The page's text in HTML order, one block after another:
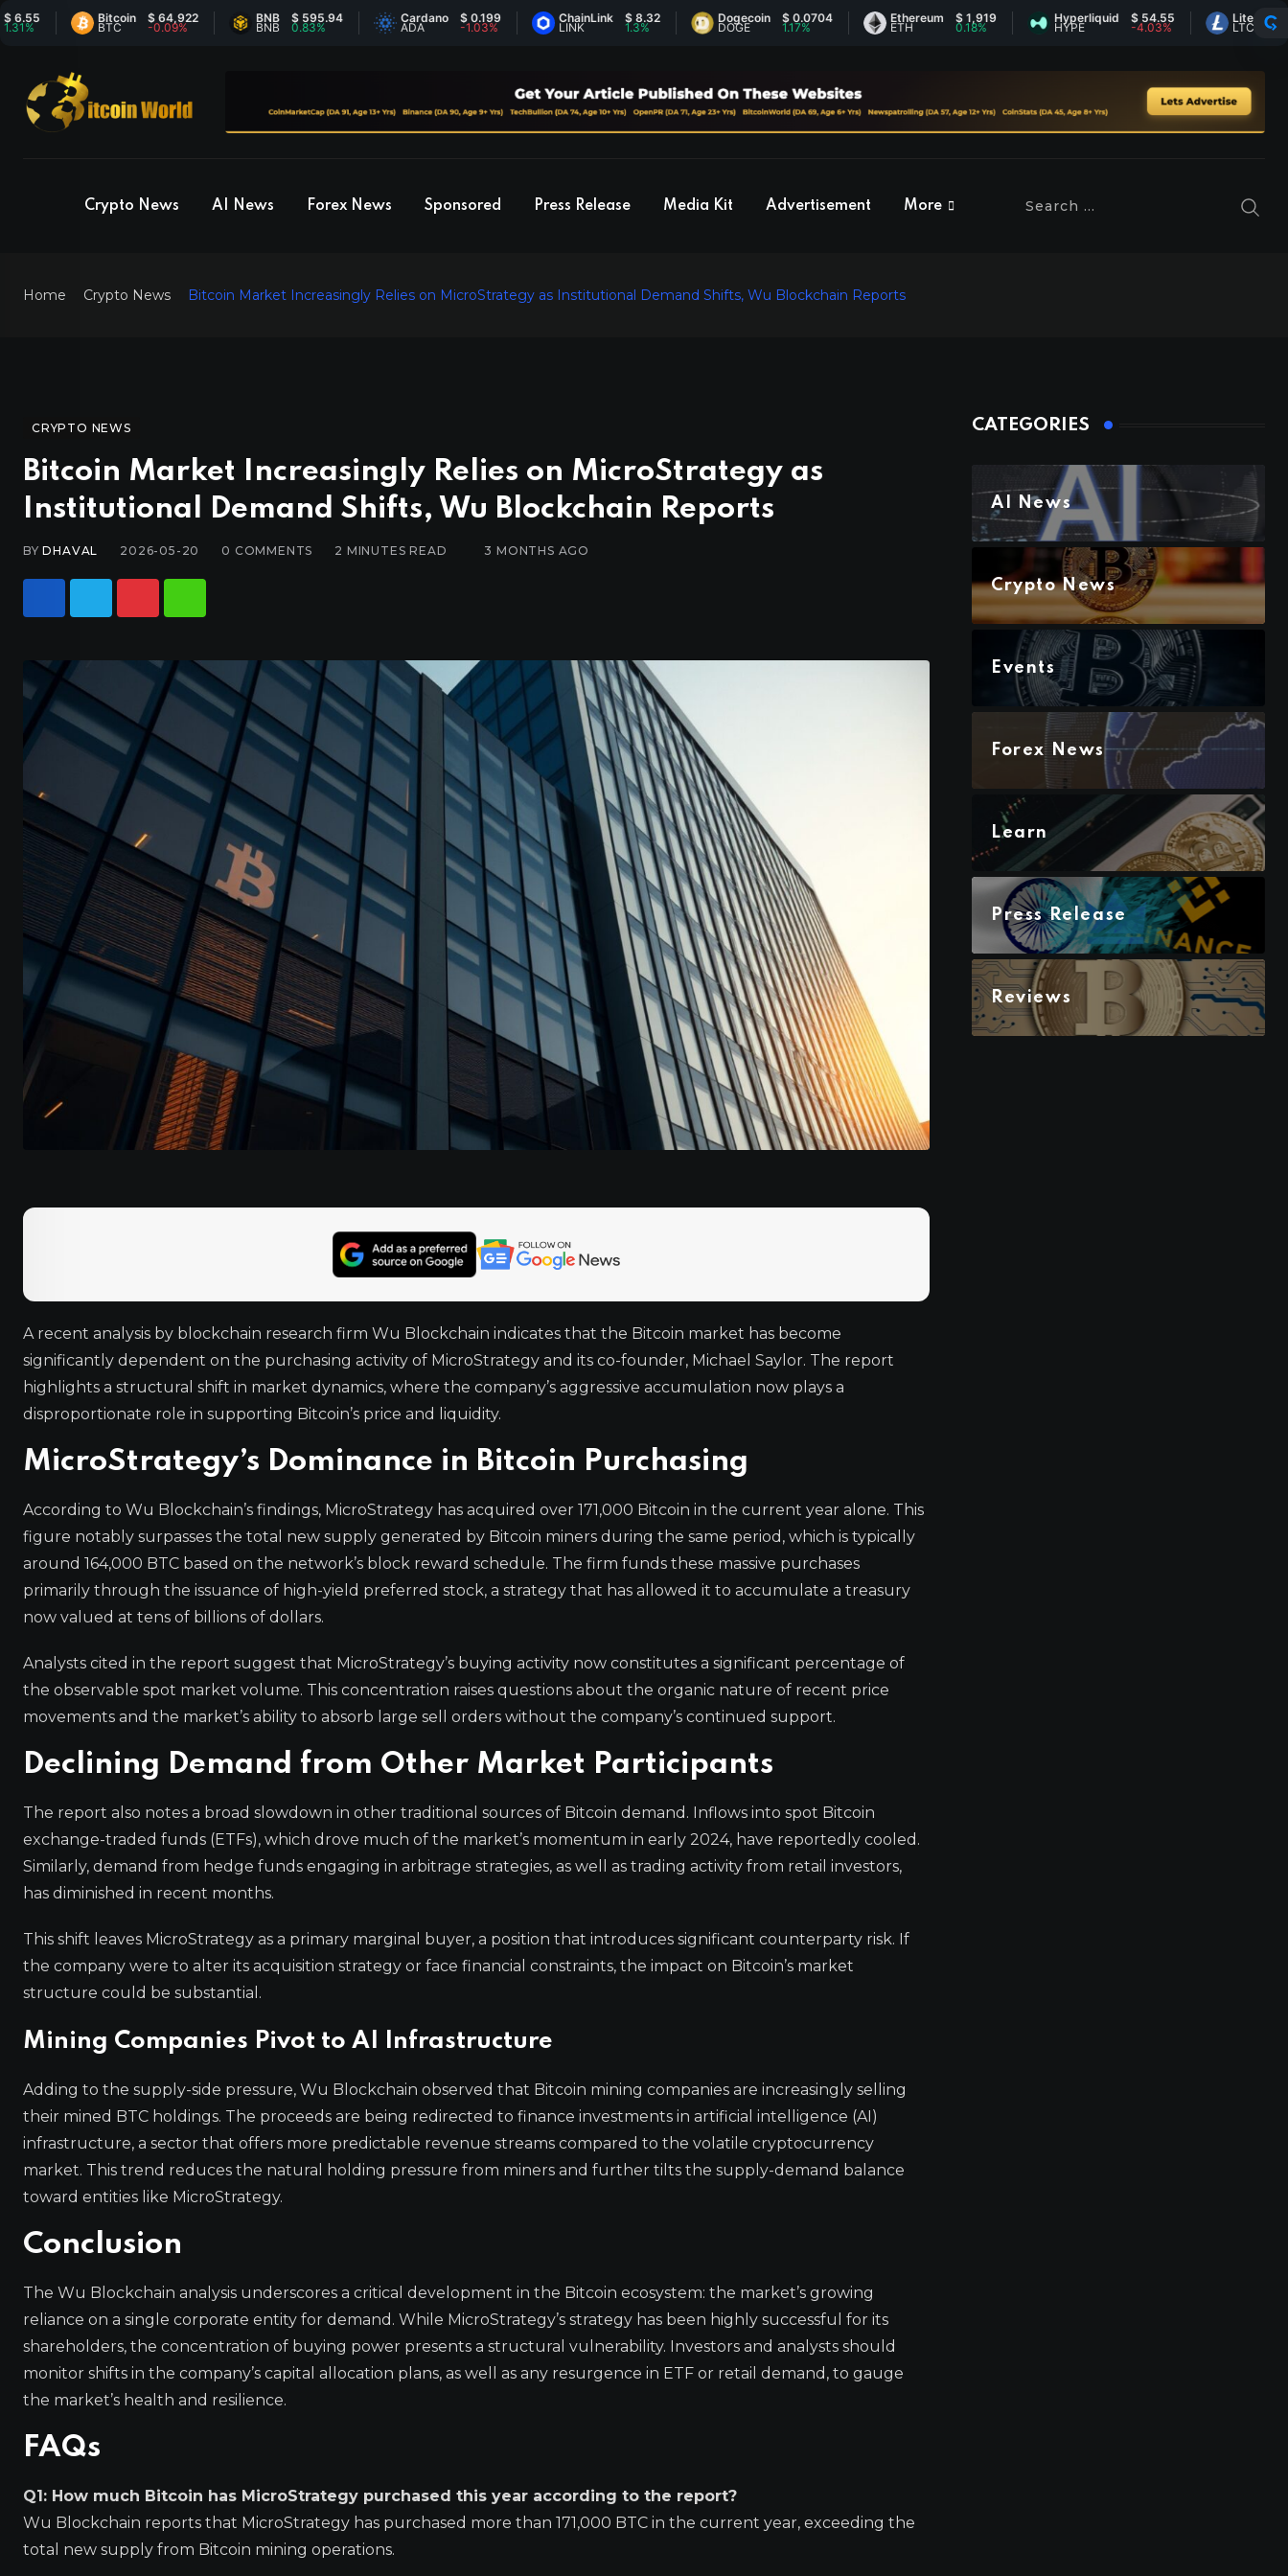
Bitcoin
BTC
$ 64,922
-0.09%
BNB
BNB
$ 595.94
0.83%
Cardano
ADA
$ 0.199
-1.03%
ChainLink
LINK
$ 8.32 Dogecoin
DOGE
$ 0.0704
1.17%
Ethereum
ETH
$ 1,919 Hyperliquid
HYPE
$ 54.55
-4.03%
Litecoin
LTC
$
-0.28%
Crypto News AI News Forex News Sponsored Press Release Media Kit Advertisement More
Home Crypto News Bitcoin Market Increasingly Relies on MicroStrategy as Institutional Demand Shifts, Wu Blockchain Reports
CRYPTO NEWS
Bitcoin Market Increasingly Relies on MicroStrategy as
Institutional Demand Shifts, Wu Blockchain Reports
BYDHAVAL 2026-05-20 0 COMMENTS 2 MINUTES READ 3 MONTHS AGO
A recent analysis by blockchain research firm Wu Blockchain indicates that the Bitcoin market has become
significantly dependent on the purchasing activity of MicroStrategy and its co-founder, Michael Saylor. The report
highlights a structural shift in market dynamics, where the company’s aggressive accumulation now plays a
disproportionate role in supporting Bitcoin’s price and liquidity.
MicroStrategy’s Dominance in Bitcoin Purchasing
According to Wu Blockchain’s findings, MicroStrategy has acquired over 171,000 Bitcoin in the current year alone. This
figure notably surpasses the total new supply generated by Bitcoin miners during the same period, which is typically
around 164,000 BTC based on the network’s block reward schedule. The firm funds these massive purchases
primarily through the issuance of high-yield preferred stock, a strategy that has allowed it to accumulate a treasury
now valued at tens of billions of dollars.
Analysts cited in the report suggest that MicroStrategy’s buying activity now constitutes a significant percentage of
the observable spot market volume. This concentration raises questions about the organic nature of recent price
movements and the market’s ability to absorb large sell orders without the company’s continued support.
Declining Demand from Other Market Participants
The report also notes a broad slowdown in other traditional sources of Bitcoin demand. Inflows into spot Bitcoin
exchange-traded funds (ETFs), which drove much of the market’s momentum in early 2024, have reportedly cooled.
Similarly, demand from hedge funds engaging in arbitrage strategies, as well as trading activity from retail investors,
has diminished in recent months.
This shift leaves MicroStrategy as a primary marginal buyer, a position that introduces significant counterparty risk. If
the company were to alter its acquisition strategy or face financial constraints, the impact on Bitcoin’s market
structure could be substantial.
Mining Companies Pivot to AI Infrastructure
Adding to the supply-side pressure, Wu Blockchain observed that Bitcoin mining companies are increasingly selling
their mined BTC holdings. The proceeds are being redirected to finance investments in artificial intelligence (AI)
infrastructure, a sector that offers more predictable revenue streams compared to the volatile cryptocurrency
market. This trend reduces the natural holding pressure from miners and further tilts the supply-demand balance
toward entities like MicroStrategy.
Conclusion
The Wu Blockchain analysis underscores a critical development in the Bitcoin ecosystem: the market’s growing
reliance on a single corporate entity for demand. While MicroStrategy’s strategy has been highly successful for its
shareholders, the concentration of buying power presents a structural vulnerability. Investors and analysts should
monitor shifts in the company’s capital allocation plans, as well as any resurgence in ETF or retail demand, to gauge
the market’s health and resilience.
FAQs
Q1: How much Bitcoin has MicroStrategy purchased this year according to the report?
Wu Blockchain reports that MicroStrategy has purchased more than 171,000 BTC in the current year, exceeding the
total new supply from Bitcoin mining operations.
CATEGORIES
AI News
Crypto News
Events
Forex News
Learn
Press Release
Reviews